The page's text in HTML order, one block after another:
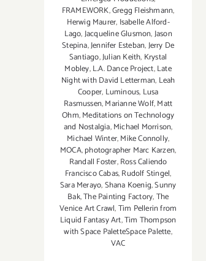
FRAMEWORK,Gregg Fleishmann,
Herwig Maurer, Isabelle Alford-
Lago,Jacqueline Glusmon,Jason
Stepina,Jennifer Esteban,Jerry De
Santiago,Julian Keith, Krystal
Mobley,L.A. Dance Project,Late
Night with David Letterman, Leah
Cooper, Luminous, Lusa
Rasmussen,Marianne Wolf,Matt
Ohm,Meditations on Technology
and Nostalgia,Michael Morrison,
Michael Winter,Mike Connolly,
MOCA,photographer Marc Karzen,
Randall Foster,Ross Caliendo
Francisco Cabas,Rudolf Stingel,
Sara Merayo,Shana Koenig,Sunny
Bak,The Painting Factory,The
Venice Art Crawl,Tim Pellerin from
Liquid Fantasy Art,Tim Thompson
with Space PaletteSpace Palette,
VAC